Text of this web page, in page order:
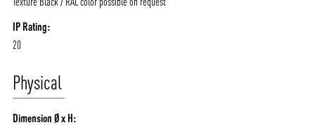
IP Rating:
20
Physical
Dimension Ø x H: